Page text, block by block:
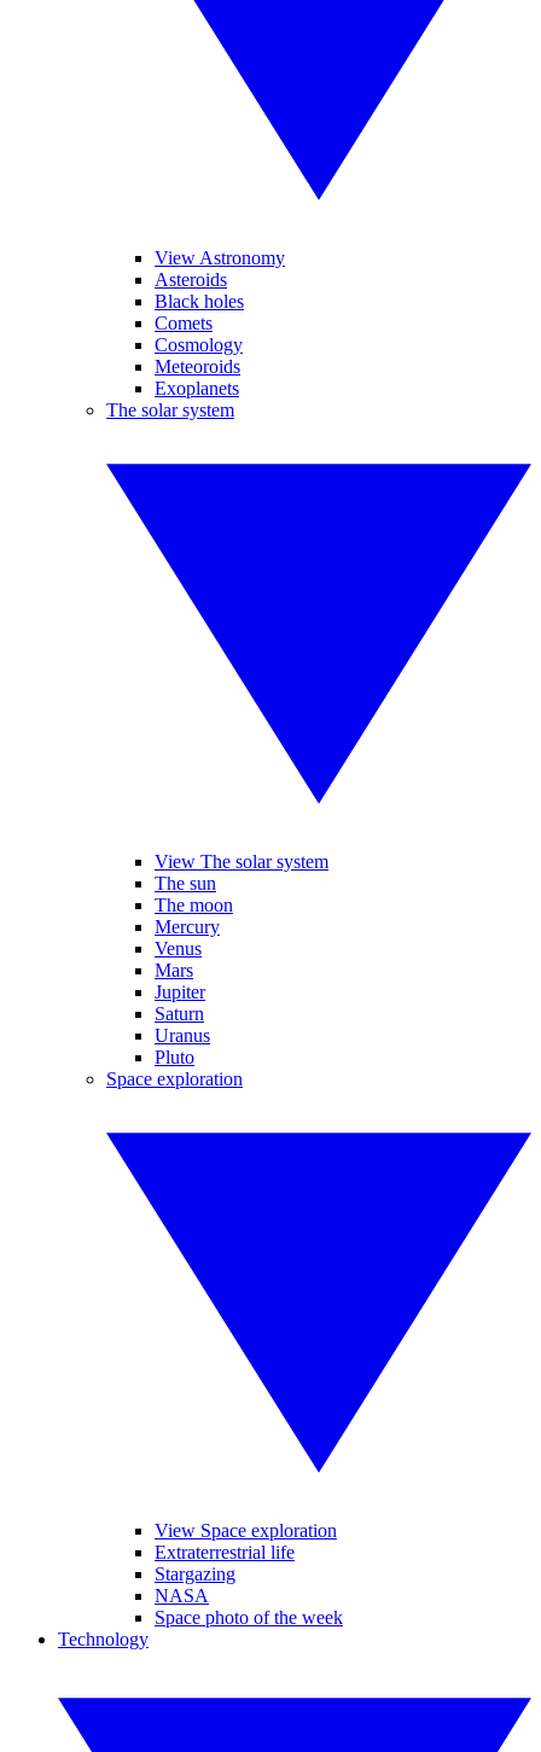
View Astronomy
Asteroids
Black holes
Comets
Cosmology
Meteoroids
Exoplanets
The solar system
View The solar system
The sun
The moon
Mercury
Venus
Mars
Jupiter
Saturn
Uranus
Pluto
Space exploration
View Space exploration
Extraterrestrial life
Stargazing
NASA
Space photo of the week
Technology